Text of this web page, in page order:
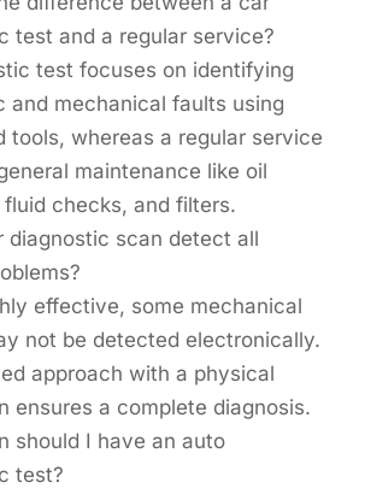
test and a regular service?
test focuses on identifying
and mechanical faults using
tools, whereas a regular service
maintenance like oil
fluid checks, and filters.
diagnostic scan detect all
effective, some mechanical
not be detected electronically.
approach with a physical
ensures a complete diagnosis.
should I have an auto
test?